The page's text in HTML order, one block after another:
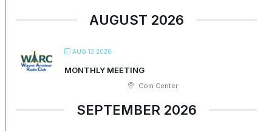
AUGUST 2026
AUG 13 2026
MONTHLY MEETING
Com Center
SEPTEMBER 2026